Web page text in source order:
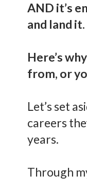
AND it’s
and land it.
Here’s
from, or
Let’s set
careers
years.
Through